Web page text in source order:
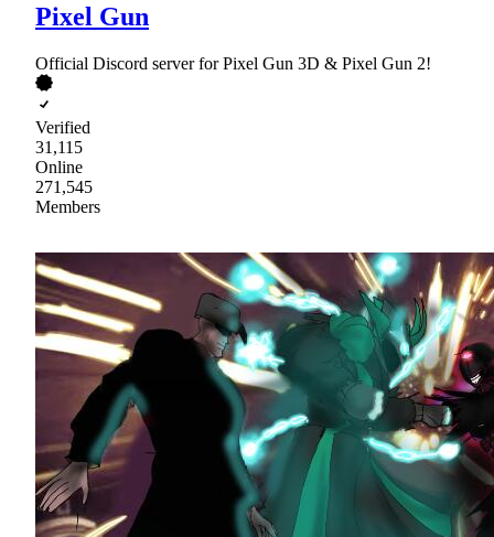
Pixel Gun
Official Discord server for Pixel Gun 3D & Pixel Gun 2!
Verified
31,115
Online
271,545
Members